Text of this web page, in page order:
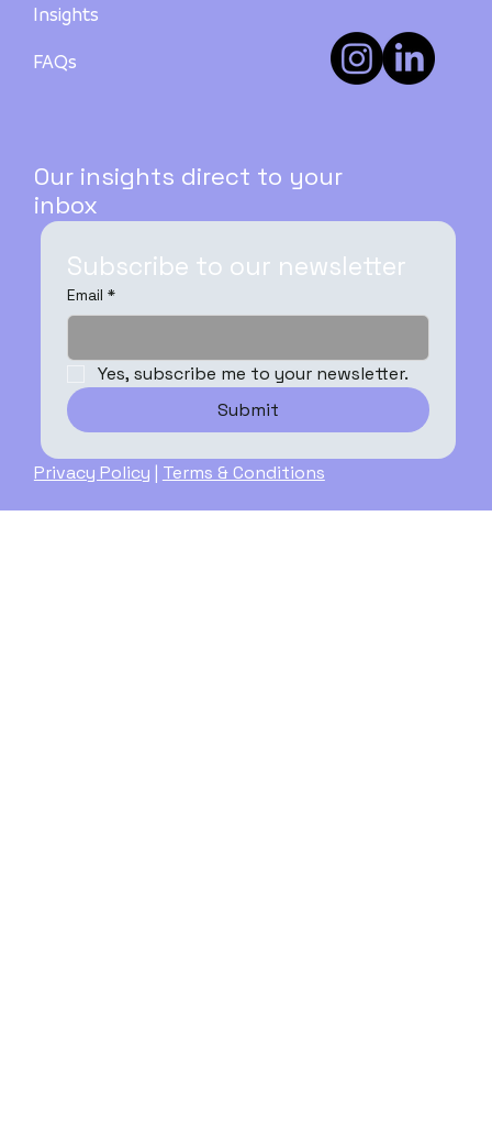
How to Buy Your First Investment
Property in Australia: A Step-by-Step
Insights
FAQs
Our insights direct to your
inbox
Subscribe to our newsletter
Email *
Yes, subscribe me to your newsletter.
Submit
Privacy Policy | Terms & Conditions